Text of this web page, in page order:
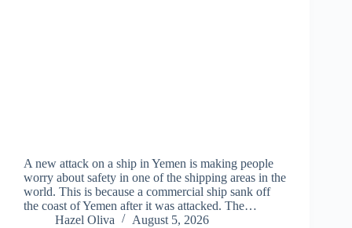
A new attack on a ship in Yemen is making people
worry about safety in one of the shipping areas in the
world. This is because a commercial ship sank off
the coast of Yemen after it was attacked. The…
Hazel Oliva
August 5, 2026